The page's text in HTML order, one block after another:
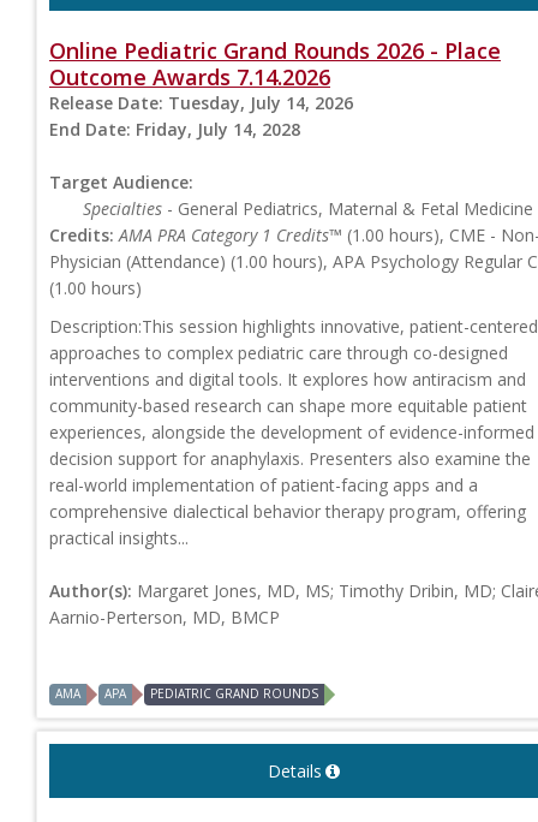
Online Pediatric Grand Rounds 2026 - Place
Outcome Awards 7.14.2026
Release Date: Tuesday, July 14, 2026
End Date: Friday, July 14, 2028
Target Audience:
Specialties - General Pediatrics, Maternal & Fetal Medicine
Credits: AMA PRA Category 1 Credits™ (1.00 hours), CME -
Physician (Attendance) (1.00 hours), APA Psychology Regular
(1.00 hours)
Description:This session highlights innovative, patient-centered
approaches to complex pediatric care through co-designed
interventions and digital tools. It explores how antiracism and
community-based research can shape more equitable patient
experiences, alongside the development of evidence-informed
decision support for anaphylaxis. Presenters also examine the
real-world implementation of patient-facing apps and a
comprehensive dialectical behavior therapy program, offering
practical insights...
Author(s): Margaret Jones, MD, MS; Timothy Dribin, MD;
Aarnio-Perterson, MD, BMCP
AMA APA PEDIATRIC GRAND ROUNDS
Details